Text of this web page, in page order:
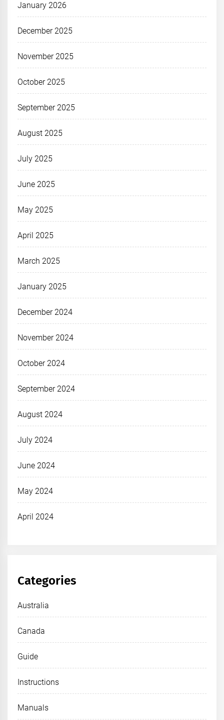
January 2026
December 2025
November 2025
October 2025
September 2025
August 2025
July 2025
June 2025
May 2025
April 2025
March 2025
January 2025
December 2024
November 2024
October 2024
September 2024
August 2024
July 2024
June 2024
May 2024
April 2024
Categories
Australia
Canada
Guide
Instructions
Manuals